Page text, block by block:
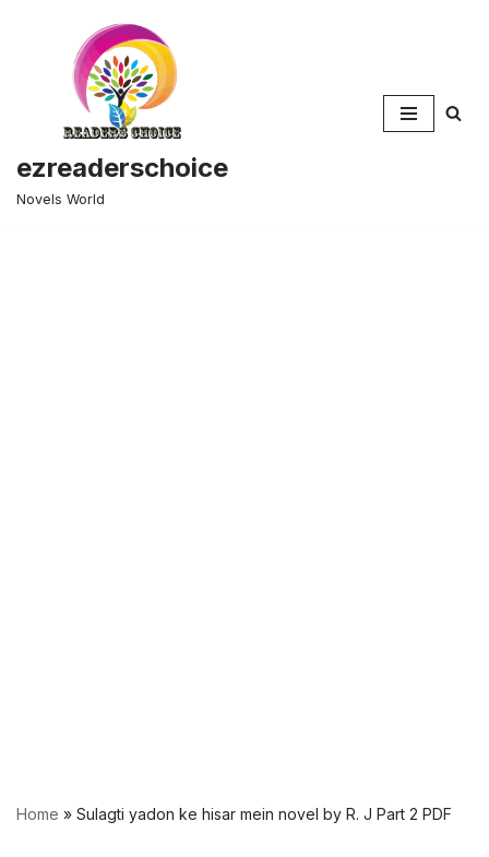
ezreaderschoice
Novels World
Home » Sulagti yadon ke hisar mein novel by R. J Part 2 PDF